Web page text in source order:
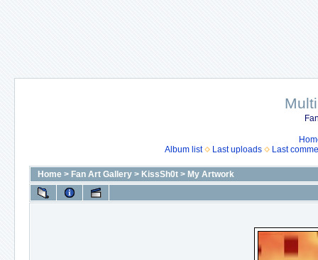
Album list
Last uploads Last
Home > Fan Art Gallery > KissSh0t > My Artwork